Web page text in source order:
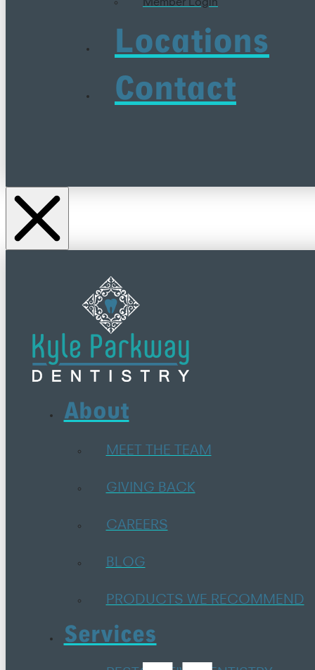
Locations
Contact
About
MEET THE TEAM
GIVING BACK
CAREERS
BLOG
PRODUCTS WE RECOMMEND
Services